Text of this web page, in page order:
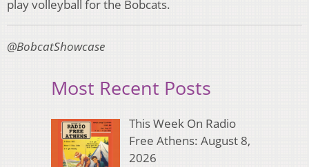
play volleyball for the Bobcats.
@BobcatShowcase
Most Recent Posts
This Week On Radio
Free Athens: August 8,
2026